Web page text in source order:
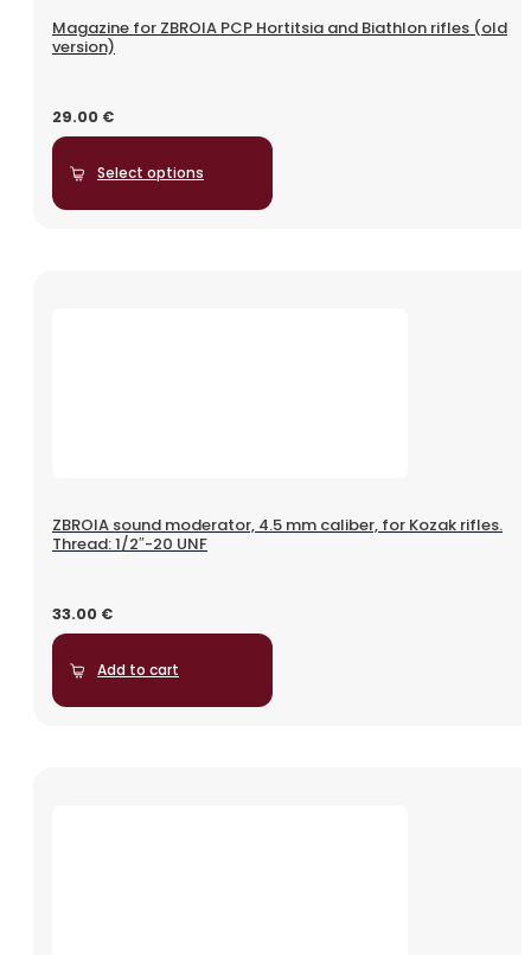
Magazine for ZBROIA PCP Hortitsia and Biathlon rifles (old
version)
29.00 €
Select options
ZBROIA sound moderator, 4.5 mm caliber, for Kozak rifles.
Thread: 1/2″-20 UNF
33.00 €
Add to cart